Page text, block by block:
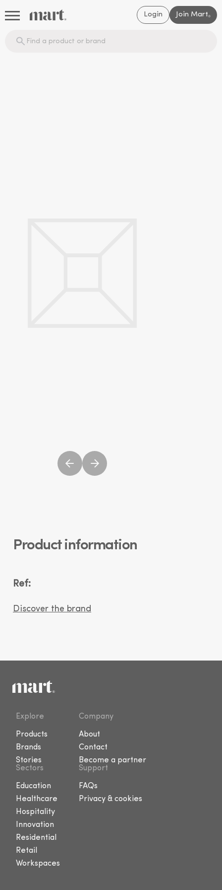
Login Join Mart®
Product information
Ref:
Discover the brand
Explore
Products
Brands
Stories
Company
About
Contact
Become a partner
Sectors
Education
Healthcare
Hospitality
Innovation
Residential
Retail
Workspaces
Support
FAQs
Privacy & cookies